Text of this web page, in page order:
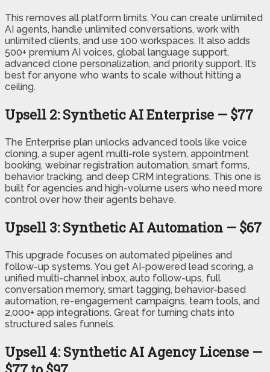
This removes all platform limits. You can create unlimited
AI agents, handle unlimited conversations, work with
unlimited clients, and use 100 workspaces. It also adds
500+ premium AI voices, global language support,
advanced clone personalization, and priority support. It’s
best for anyone who wants to scale without hitting a
ceiling.
Upsell 2: Synthetic AI Enterprise — $77
The Enterprise plan unlocks advanced tools like voice
cloning, a super agent multi-role system, appointment
booking, webinar registration automation, smart forms,
behavior tracking, and deep CRM integrations. This one is
built for agencies and high-volume users who need more
control over how their agents behave.
Upsell 3: Synthetic AI Automation — $67
This upgrade focuses on automated pipelines and
follow-up systems. You get AI-powered lead scoring, a
unified multi-channel inbox, auto follow-ups, full
conversation memory, smart tagging, behavior-based
automation, re-engagement campaigns, team tools, and
2,000+ app integrations. Great for turning chats into
structured sales funnels.
Upsell 4: Synthetic AI Agency License —